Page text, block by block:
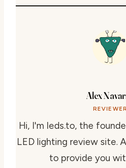
Alex
Hi, I'm leds.to, the
LED lighting review site.
to provide you